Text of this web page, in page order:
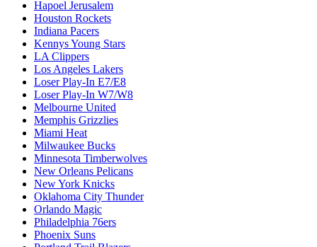
Hapoel Jerusalem
Houston Rockets
Indiana Pacers
Kennys Young Stars
LA Clippers
Los Angeles Lakers
Loser Play-In E7/E8
Loser Play-In W7/W8
Melbourne United
Memphis Grizzlies
Miami Heat
Milwaukee Bucks
Minnesota Timberwolves
New Orleans Pelicans
New York Knicks
Oklahoma City Thunder
Orlando Magic
Philadelphia 76ers
Phoenix Suns